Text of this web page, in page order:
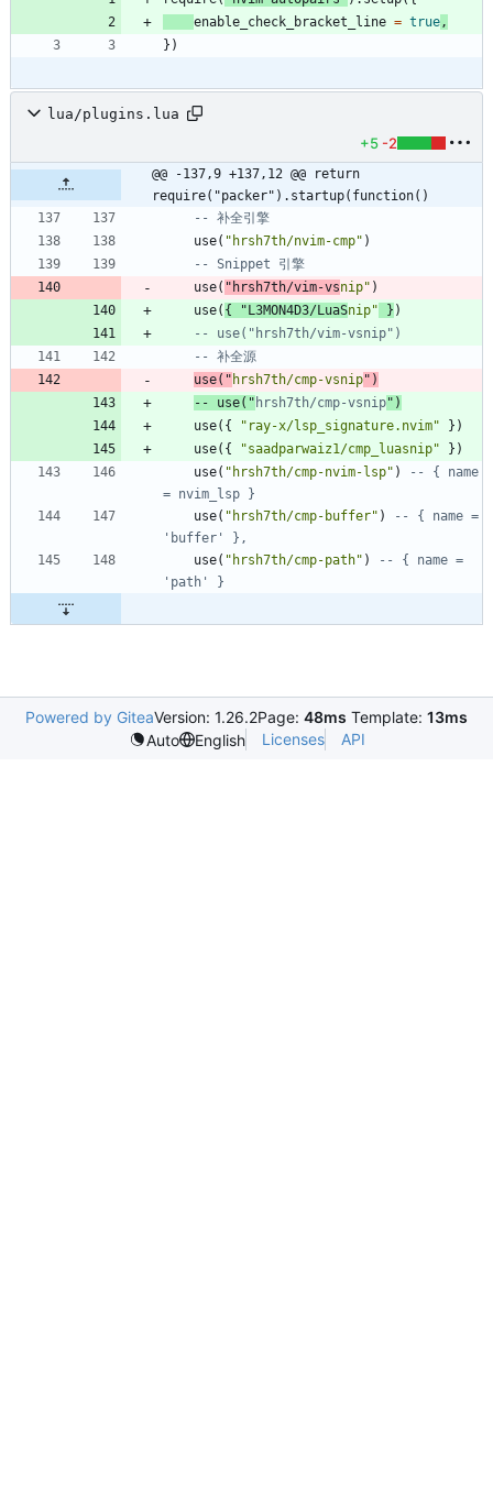
enable_check_bracket_line = true,
} )
lua/plugins.lua
+5 -2
@@ -137,9 +137,12 @@ return
require("packer").startup(function()
-- 补全引擎
use( " hrsh7th/nvim-cmp" )
-- Snippet 引擎
use( " hrsh7th/vim-vsnip" )
use( { " L3MON4D3/LuaSnip" } )
-- use("hrsh7th/vim-vsnip")
-- 补全源
use( " hrsh7th/cmp-vsnip" )
-- use(" hrsh7th/cmp-vsnip")
use( { " ray-x/lsp_signature.nvim" } )
use( { "saadparwaiz1/cmp_luasnip" } )
use( " hrsh7th/cmp-nvim-lsp" )
-- { name
= nvim_lsp }
use( " hrsh7th/cmp-buffer" )
-- { name =
'buffer' },
use( " hrsh7th/cmp-path" )
-- { name =
'path' }
Powered by GiteaVersion: 1.26.2Page: 48ms Template: 13ms
Auto
English Licenses API